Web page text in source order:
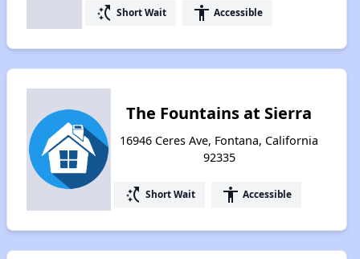
switch_access_shortcut Short Wait accessibility Accessible
The Fountains at Sierra
16946 Ceres Ave, Fontana, California
92335
switch_access_shortcut Short Wait accessibility Accessible